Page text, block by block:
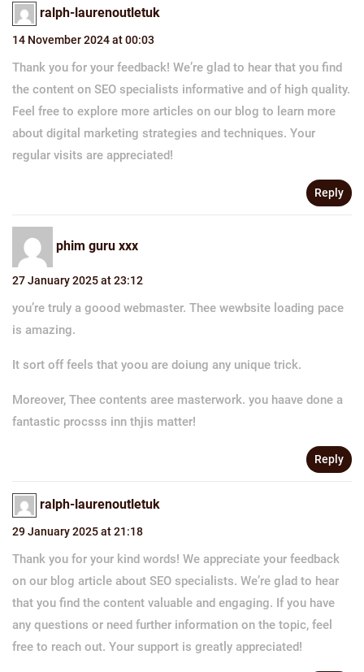
ralph-laurenoutletuk
14 November 2024 at 00:03
Thank you for your feedback! We’re glad to hear that you find
the content on SEO specialists informative and of high quality.
Feel free to explore more articles on our blog to learn more
about digital marketing strategies and techniques. Your
regular visits are appreciated!
Reply
phim guru xxx
27 January 2025 at 23:12
you’re truly a goood webmaster. Thee wewbsite loading pace
is amazing.
It sort off feels that yoou are doiung any unique trick.
Moreover, Thee contents aree masterwork. you haave done a
fantastic procsss inn thjis matter!
Reply
ralph-laurenoutletuk
29 January 2025 at 21:18
Thank you for your kind words! We appreciate your feedback
on our blog article about SEO specialists. We’re glad to hear
that you find the content valuable and engaging. If you have
any questions or need further information on the topic, feel
free to reach out. Your support is greatly appreciated!